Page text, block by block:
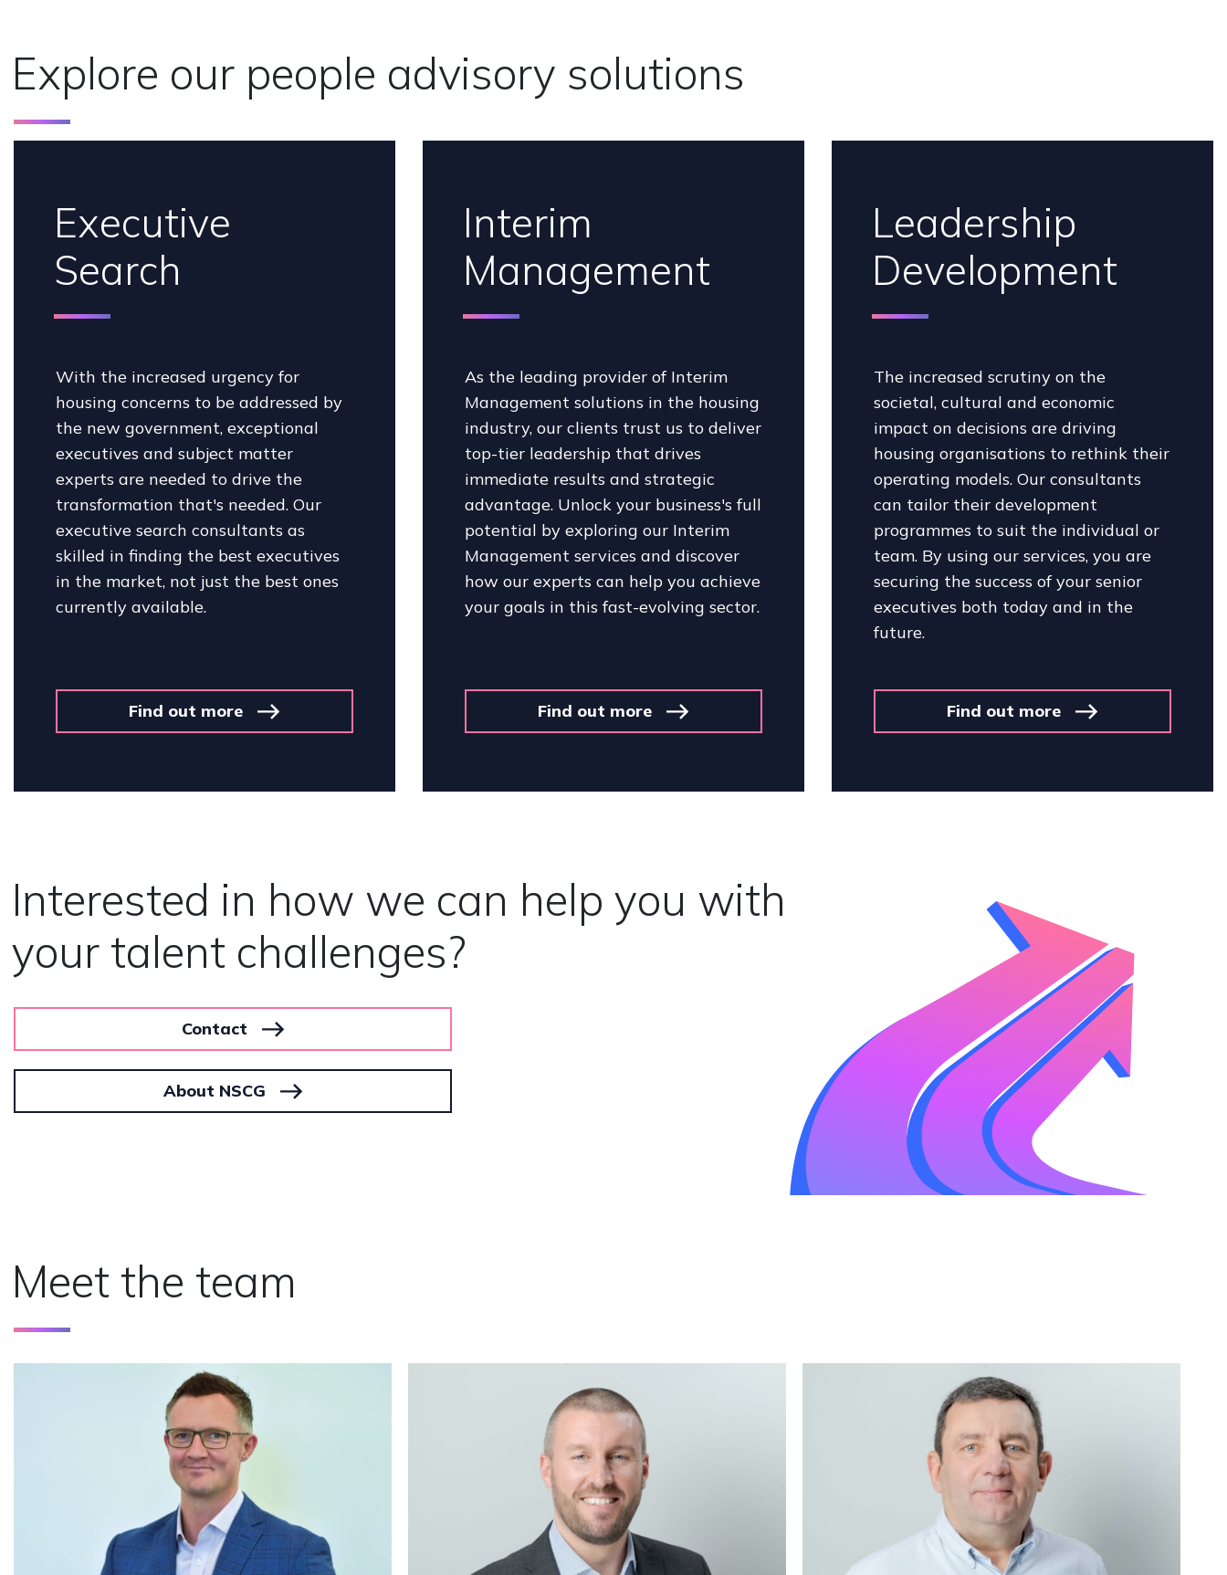
Explore our people advisory solutions
Executive
Search
With the increased urgency for
housing concerns to be addressed by
the new government, exceptional
executives and subject matter
experts are needed to drive the
transformation that's needed. Our
executive search consultants as
skilled in finding the best executives
in the market, not just the best ones
currently available.
Find out more
Interim
Management
As the leading provider of Interim
Management solutions in the housing
industry, our clients trust us to deliver
top-tier leadership that drives
immediate results and strategic
advantage. Unlock your business's full
potential by exploring our Interim
Management services and discover
how our experts can help you achieve
your goals in this fast-evolving sector.
Find out more
Leadership
Development
The increased scrutiny on the
societal, cultural and economic
impact on decisions are driving
housing organisations to rethink their
operating models. Our consultants
can tailor their development
programmes to suit the individual or
team. By using our services, you are
securing the success of your senior
executives both today and in the
future.
Find out more
Interested in how we can help you with
your talent challenges?
Contact
About NSCG
Meet the team